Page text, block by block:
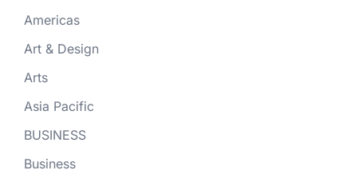
Americas
Art & Design
Arts
Asia Pacific
BUSINESS
Business